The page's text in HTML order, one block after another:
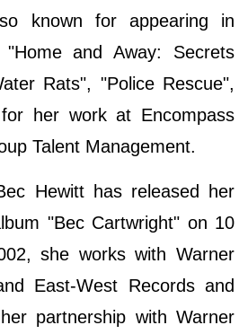
known for appearing in
"Home and Away: Secrets
Rats", "Police Rescue",
her work at Encompass
Talent Management.
Hewitt has released her
"Bec Cartwright" on 10
she works with Warner
East-West Records and
partnership with Warner